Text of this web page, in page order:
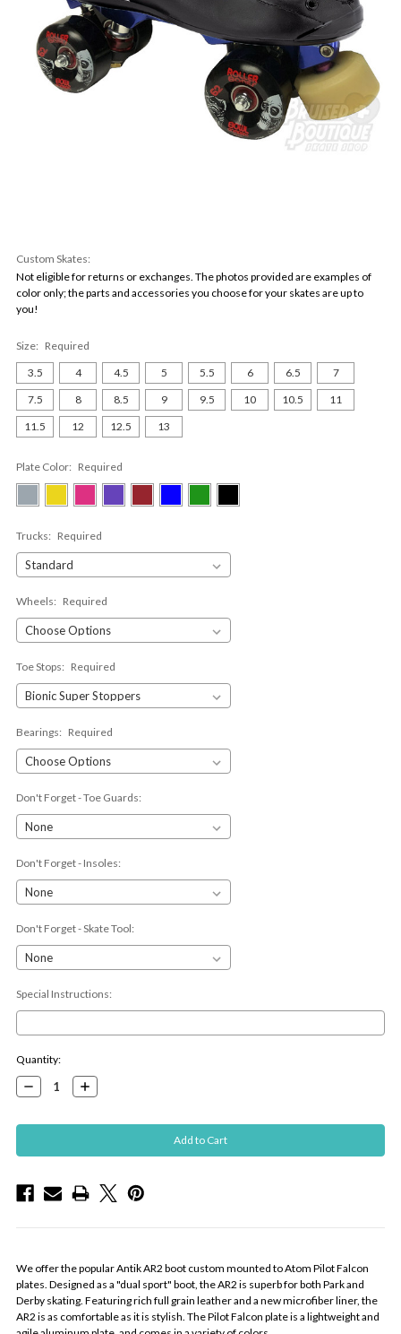
Custom Skates:
Not eligible for returns or exchanges. The photos provided are examples of
color only; the parts and accessories you choose for your skates are up to
you!
Size: Required
3.5
4 4.5 5 5.5 6 6.5
7
7.5
8 8.5 9 9.5 10 10.5
11
11.5
12 12.5 13
Plate Color: Required
Trucks: Required
Wheels: Required
Toe Stops: Required
Bearings: Required
Don't Forget - Toe Guards:
Don't Forget - Insoles:
Don't Forget - Skate Tool:
Special Instructions:
Current
Stock:
Quantity:
Decrease
Quantity:
Increase
Quantity:
We offer the popular Antik AR2 boot custom mounted to Atom Pilot Falcon
plates. Designed as a "dual sport" boot, the AR2 is superb for both Park and
Derby skating. Featuring rich full grain leather and a new microfiber liner, the
AR2 is as comfortable as it is stylish. The Pilot Falcon plate is a lightweight and